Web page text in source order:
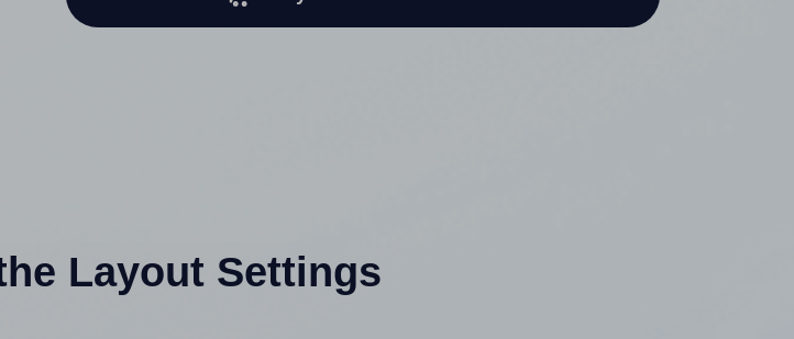
Layout Settings